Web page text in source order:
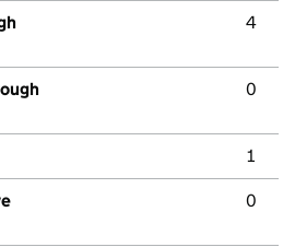
4
0
1
0